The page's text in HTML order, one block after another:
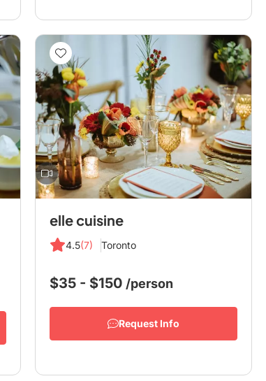
elle cuisine
4.5(7) Toronto
$35 - $150 /person
Request Info